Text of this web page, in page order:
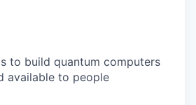
to build quantum computers
available to people